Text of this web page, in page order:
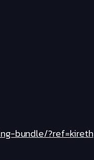
bundle/?ref=kireth